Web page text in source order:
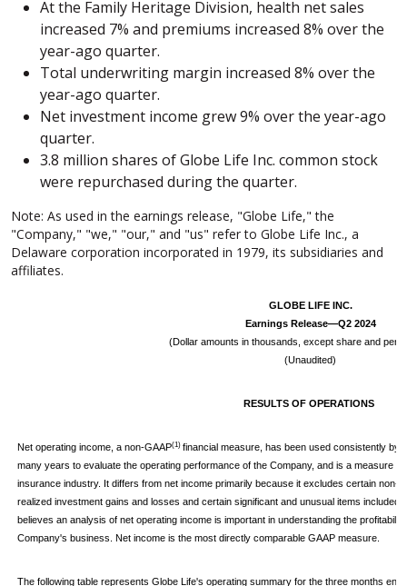
At the Family Heritage Division, health net sales
increased 7% and premiums increased 8% over the
year-ago quarter.
Total underwriting margin increased 8% over the
year-ago quarter.
Net investment income grew 9% over the year-ago
quarter.
3.8 million shares of Globe Life Inc. common stock
were repurchased during the quarter.
Note: As used in the earnings release, "Globe Life," the
"Company," "we," "our," and "us" refer to Globe Life Inc., a
Delaware corporation incorporated in 1979, its subsidiaries and
affiliates.
GLOBE LIFE INC.
Earnings Release—Q2 2024
(Dollar amounts in thousands, except share and per
(Unaudited)
RESULTS OF OPERATIONS
Net operating income, a non-GAAP(1)financial measure, has been used consistently by
many years to evaluate the operating performance of the Company, and is a measure
insurance industry. It differs from net income primarily because it excludes certain non-
realized investment gains and losses and certain significant and unusual items included
believes an analysis of net operating income is important in understanding the
Company's business. Net income is the most directly comparable GAAP measure.
The following table represents Globe Life's operating summary for the three months